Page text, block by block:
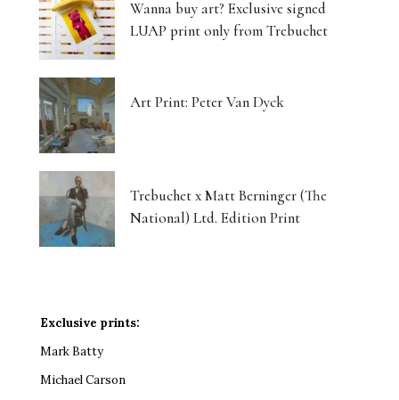
Wanna buy art? Exclusive signed
LUAP print only from Trebuchet
Art Print: Peter Van Dyck
Trebuchet x Matt Berninger (The
National) Ltd. Edition Print
Exclusive prints:
Mark Batty
Michael Carson